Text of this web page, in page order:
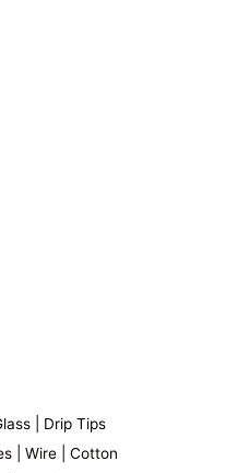
| Drip Tips
| Wire | Cotton